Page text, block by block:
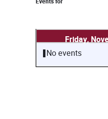
Friday,
No events